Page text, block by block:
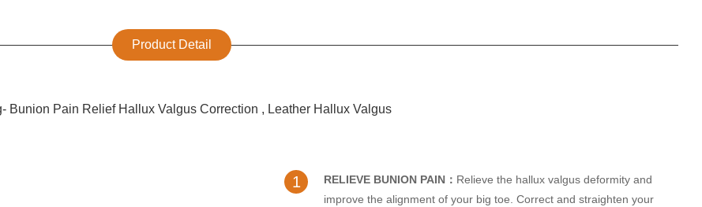
Product Detail
1 RELIEVE BUNION PAIN： Relieve the hallux valgus deformity and
improve the alignment of your big toe. Correct and straighten your